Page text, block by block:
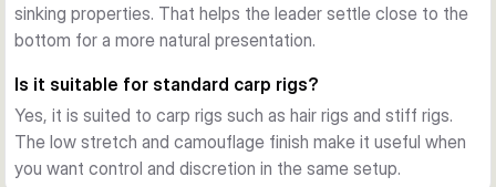
sinking properties. That helps the leader settle close to the
bottom for a more natural presentation.
Is it suitable for standard carp rigs?
Yes, it is suited to carp rigs such as hair rigs and stiff rigs.
The low stretch and camouflage finish make it useful when
you want control and discretion in the same setup.